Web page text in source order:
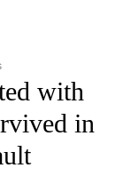
TO RECEIVE
with
in